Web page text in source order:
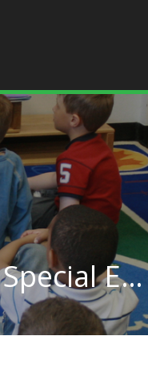
Kindergarten or Elementary School Special Education Teachers in Indiana